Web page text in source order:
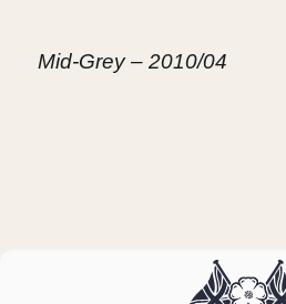
Mid-Grey – 2010/04